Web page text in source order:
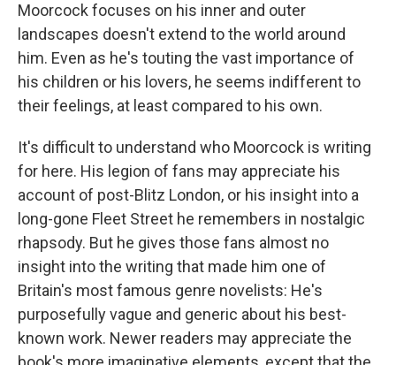
Moorcock focuses on his inner and outer
landscapes doesn't extend to the world around
him. Even as he's touting the vast importance of
his children or his lovers, he seems indifferent to
their feelings, at least compared to his own.
It's difficult to understand who Moorcock is writing
for here. His legion of fans may appreciate his
account of post-Blitz London, or his insight into a
long-gone Fleet Street he remembers in nostalgic
rhapsody. But he gives those fans almost no
insight into the writing that made him one of
Britain's most famous genre novelists: He's
purposefully vague and generic about his best-
known work. Newer readers may appreciate the